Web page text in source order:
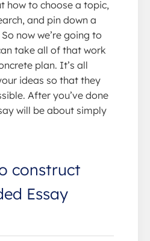
how to choose a topic,
and pin down a
now we’re going to
take all of that work
plan. It’s all
ideas so that they
After you’ve done
will be about simply
construct
Essay